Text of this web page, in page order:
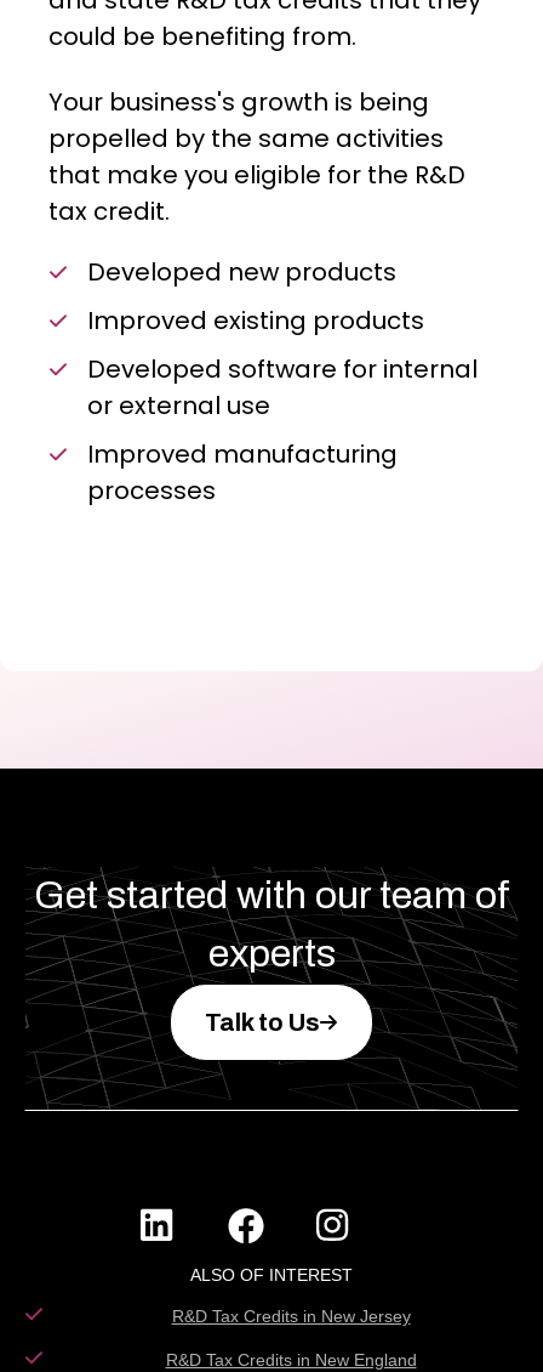
could be benefiting from.
Your business's growth is being
propelled by the same activities
that make you eligible for the R&D
tax credit.
Developed new products
Improved existing products
Developed software for internal
or external use
Improved manufacturing
processes
Get started with our team of
experts
Talk to Us
ALSO OF INTEREST
R&D Tax Credits in New Jersey
R&D Tax Credits in New England